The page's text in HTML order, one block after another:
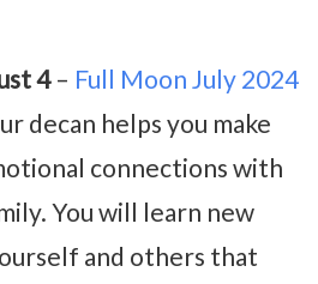
4– Full Moon July 2024
decan helps you make
connections with
You will learn new
and others that